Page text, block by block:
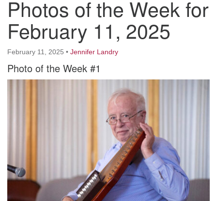
(508) 853-1942
Email Us
Worcester, Massachusetts 01605-3117
Directions
Tues 9 am - 3 pm (remote)
For immediate attention, send emails to
office@uucworcester.org. Voicemails will be returned
Photos of the Week for
February 11, 2025
February 11, 2025 • Jennifer Landry
Photo of the Week #1